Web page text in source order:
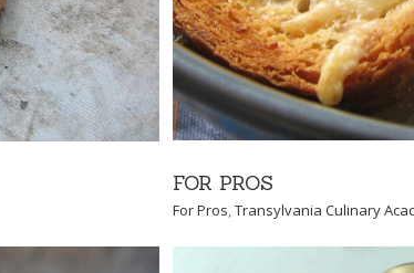
FOR PROS
For Pros,Transylvania Culinary